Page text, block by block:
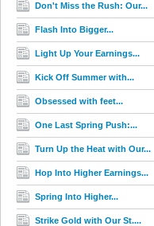
Don't Miss the Rush: Our...
Flash Into Bigger...
Light Up Your Earnings...
Kick Off Summer with...
Obsessed with feet...
One Last Spring Push:...
Turn Up the Heat with Our...
Hop Into Higher Earnings...
Spring Into Higher...
Strike Gold with Our St....